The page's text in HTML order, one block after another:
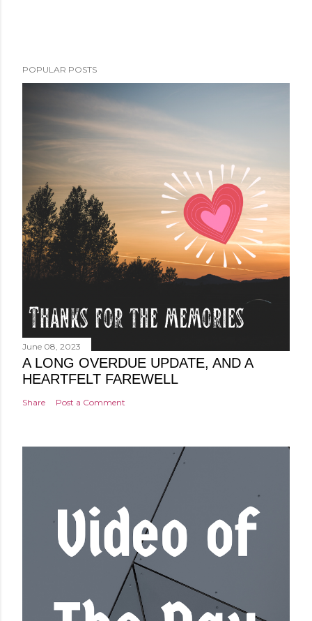
POPULAR POSTS
June 08, 2023
A LONG OVERDUE UPDATE, AND A
HEARTFELT FAREWELL
Share Post a Comment